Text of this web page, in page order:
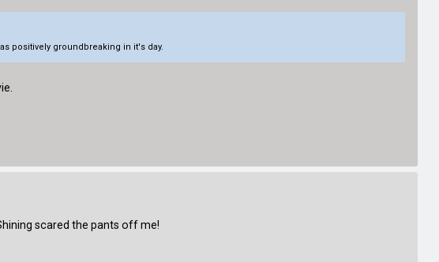
positively groundbreaking in it's day.
scared the pants off me!